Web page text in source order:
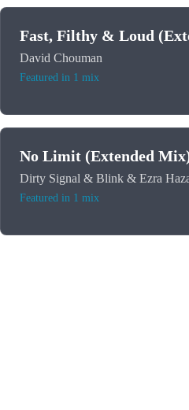
Fast, Filthy & Loud
David Chouman
Featured in 1 mix
No Limit (Extended
Dirty Signal & Blink & Ezra
Featured in 1 mix